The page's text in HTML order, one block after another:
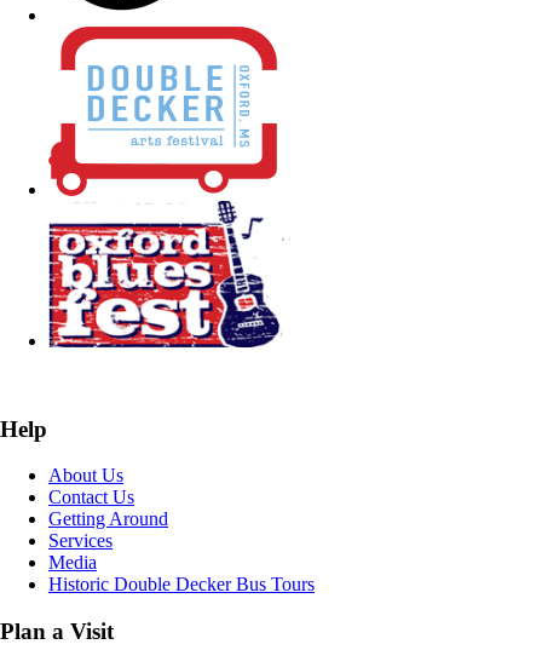
Help
About Us
Contact Us
Getting Around
Services
Media
Historic Double Decker Bus Tours
Plan a Visit